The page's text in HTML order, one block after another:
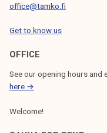
office@tamko.fi
Get to know us
OFFICE
See our opening hours and
here →
Welcome!